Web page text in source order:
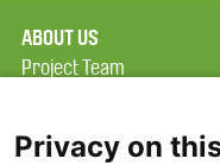
ABOUT US
Project Team
Terms of Use
Privacy on